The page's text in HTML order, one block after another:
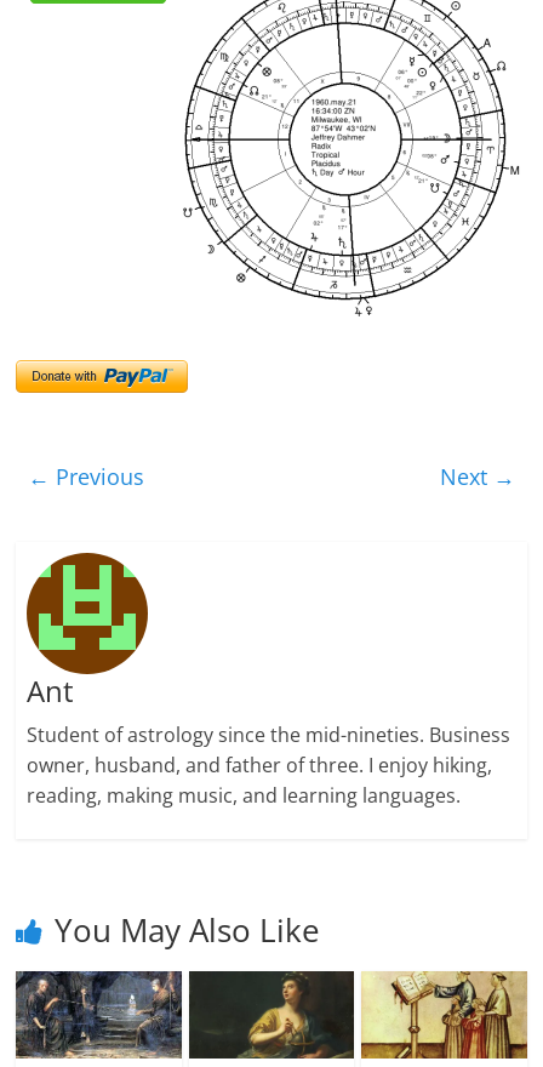
← Previous Next →
Ant
Student of astrology since the mid-nineties. Business
owner, husband, and father of three. I enjoy hiking,
reading, making music, and learning languages.
You May Also Like